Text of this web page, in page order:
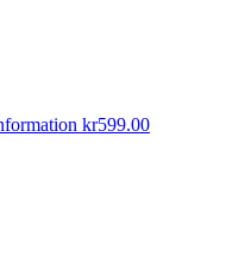
kr599.00